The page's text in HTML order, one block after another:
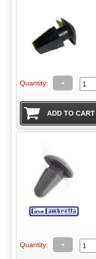
Quantity: -
Quantity: -